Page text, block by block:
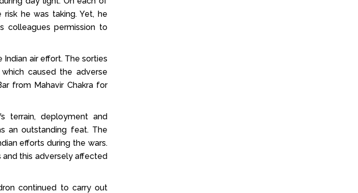
he was taking. Yet, he
colleagues permission to
air effort. The sorties
caused the adverse
from Mahavir Chakra for
terrain, deployment and
an outstanding feat. The
efforts during the wars.
this adversely affected
continued to carry out